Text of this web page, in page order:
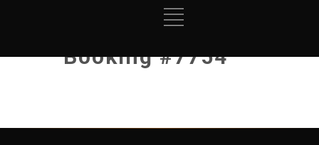
Booking #7754